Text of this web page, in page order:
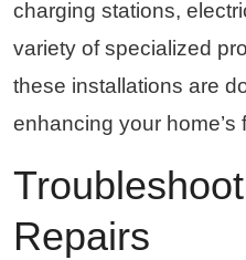
charging stations,
variety of specialized
these installations are
enhancing your
Repairs